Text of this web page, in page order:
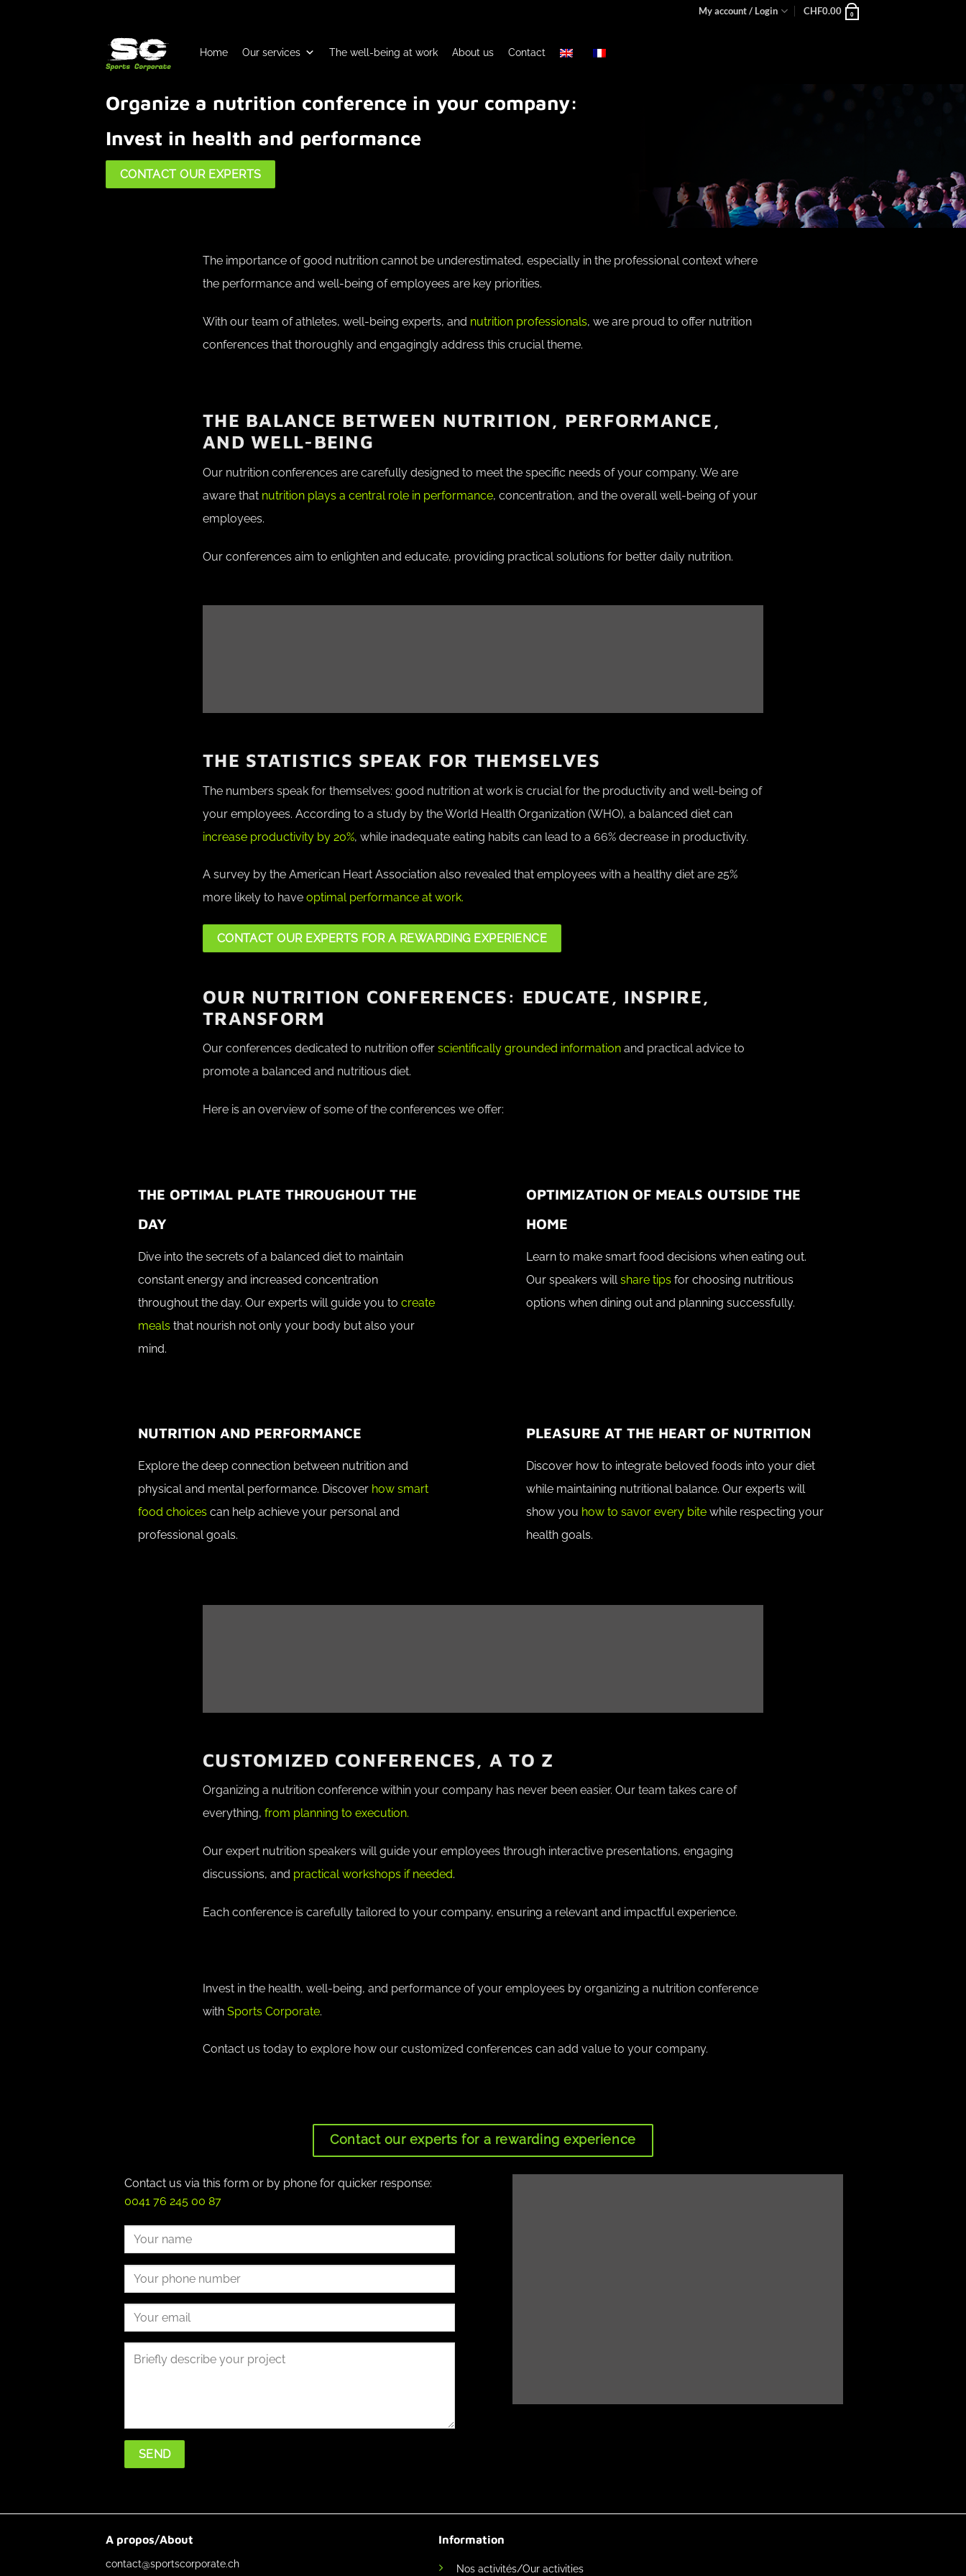
My account / Login CHF0.00 0
Home Our services The well-being at work About us Contact
Organize a nutrition conference in your company:
Invest in health and performance
CONTACT OUR EXPERTS
The importance of good nutrition cannot be underestimated, especially in the professional context where
the performance and well-being of employees are key priorities.
With our team of athletes, well-being experts, and nutrition professionals, we are proud to offer nutrition
conferences that thoroughly and engagingly address this crucial theme.
THE BALANCE BETWEEN NUTRITION, PERFORMANCE,
AND WELL-BEING
Our nutrition conferences are carefully designed to meet the specific needs of your company. We are
aware that nutrition plays a central role in performance, concentration, and the overall well-being of your
employees.
Our conferences aim to enlighten and educate, providing practical solutions for better daily nutrition.
THE STATISTICS SPEAK FOR THEMSELVES
The numbers speak for themselves: good nutrition at work is crucial for the productivity and well-being of
your employees. According to a study by the World Health Organization (WHO), a balanced diet can
increase productivity by 20%, while inadequate eating habits can lead to a 66% decrease in productivity.
A survey by the American Heart Association also revealed that employees with a healthy diet are 25%
more likely to have optimal performance at work.
CONTACT OUR EXPERTS FOR A REWARDING EXPERIENCE
OUR NUTRITION CONFERENCES: EDUCATE, INSPIRE,
TRANSFORM
Our conferences dedicated to nutrition offer scientifically grounded information and practical advice to
promote a balanced and nutritious diet.
Here is an overview of some of the conferences we offer:
THE OPTIMAL PLATE THROUGHOUT THE
DAY
Dive into the secrets of a balanced diet to maintain
constant energy and increased concentration
throughout the day. Our experts will guide you to create
meals that nourish not only your body but also your
mind.
OPTIMIZATION OF MEALS OUTSIDE THE
HOME
Learn to make smart food decisions when eating out.
Our speakers willshare tips for choosing nutritious
options when dining out and planning successfully.
NUTRITION AND PERFORMANCE
Explore the deep connection between nutrition and
physical and mental performance. Discover how smart
food choices can help achieve your personal and
professional goals.
PLEASURE AT THE HEART OF NUTRITION
Discover how to integrate beloved foods into your diet
while maintaining nutritional balance. Our experts will
show you how to savor every bite while respecting your
health goals.
CUSTOMIZED CONFERENCES, A TO Z
Organizing a nutrition conference within your company has never been easier. Our team takes care of
everything, from planning to execution.
Our expert nutrition speakers will guide your employees through interactive presentations, engaging
discussions, and practical workshops if needed.
Each conference is carefully tailored to your company, ensuring a relevant and impactful experience.
Invest in the health, well-being, and performance of your employees by organizing a nutrition conference
with Sports Corporate.
Contact us today to explore how our customized conferences can add value to your company.
Contact our experts for a rewarding experience
Contact us via this form or by phone for quicker response:
0041 76 245 00 87
A propos/About
contact@sportscorporate.ch
Information
Nos activités/Our activities